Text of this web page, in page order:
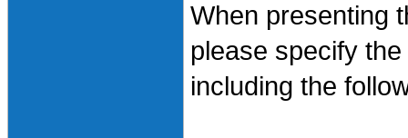
When presenting
please specify
including the